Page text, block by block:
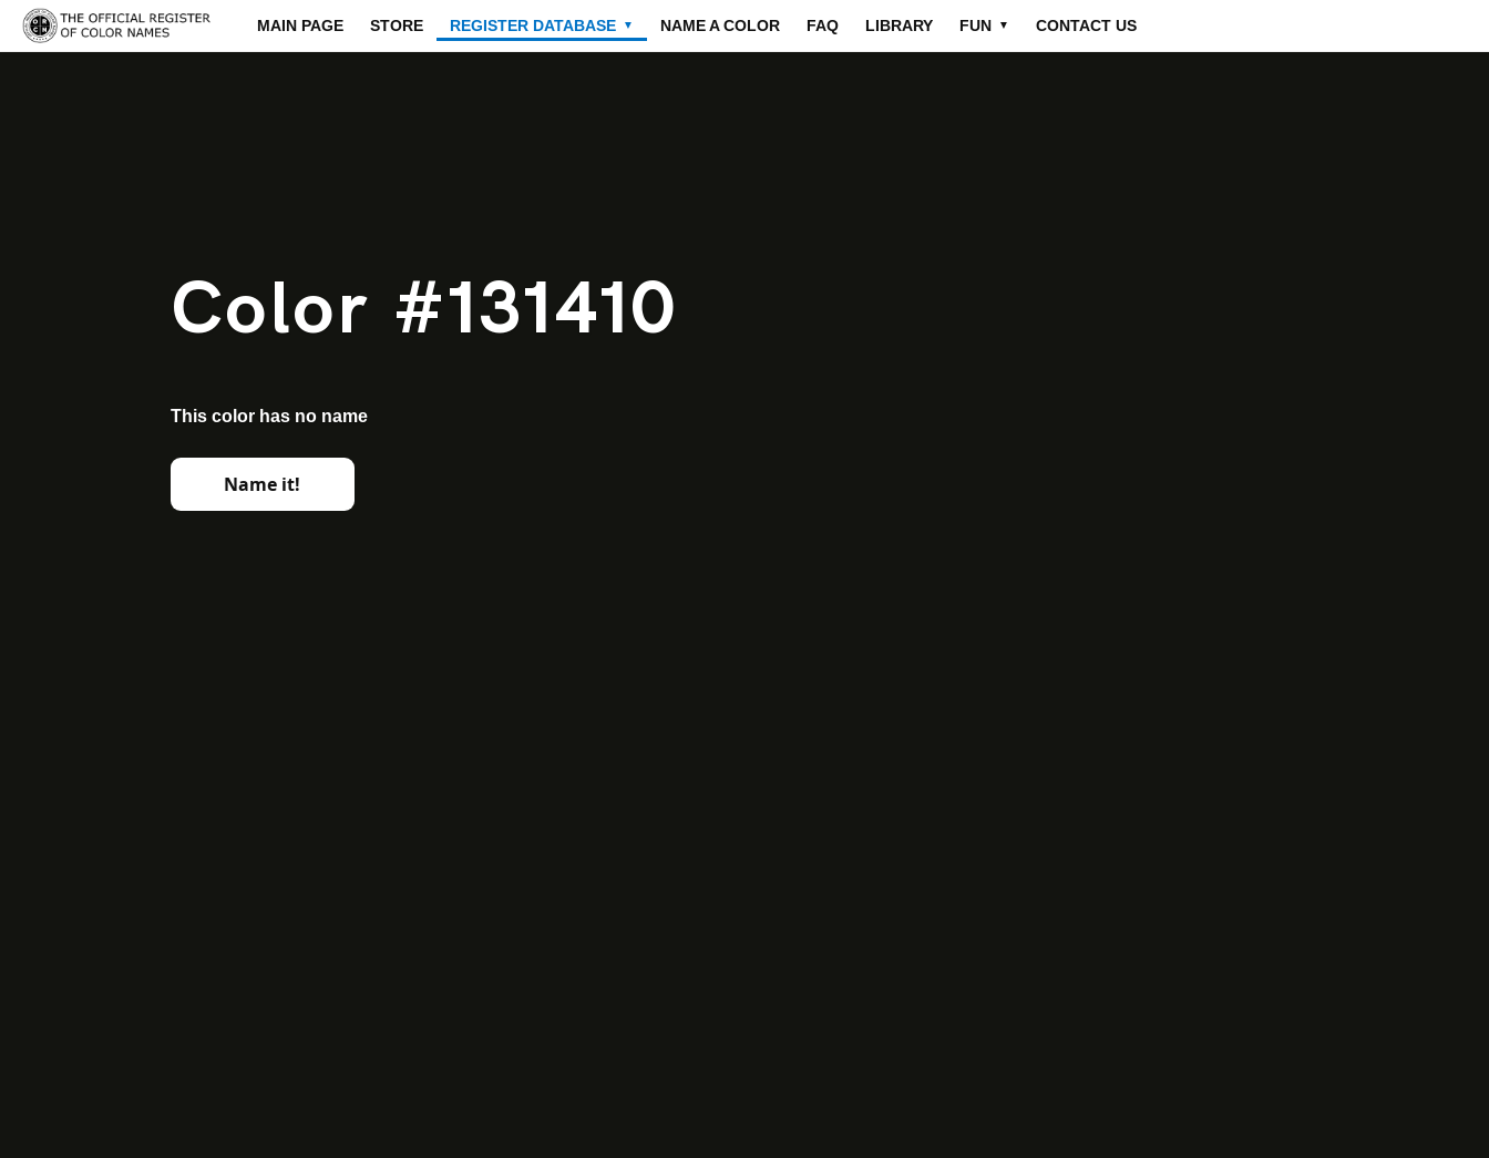
MAIN PAGE STORE REGISTER DATABASE ▼ NAME A COLOR FAQ LIBRARY FUN ▼ CONTACT US
Color #131410
This color has no name
Name it!